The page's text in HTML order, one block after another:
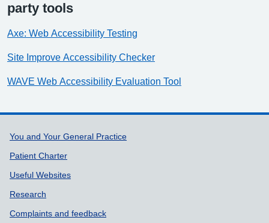
party tools
Axe: Web Accessibility Testing
Site Improve Accessibility Checker
WAVE Web Accessibility Evaluation Tool
Support links
You and Your General Practice
Patient Charter
Useful Websites
Research
Complaints and feedback